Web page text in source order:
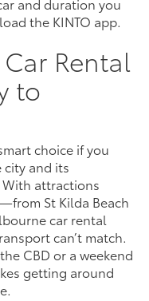
and duration you
the KINTO app.
Rental
to
choice if you
and its
attractions
St Kilda Beach
car rental
can’t match.
CBD or a weekend
getting around